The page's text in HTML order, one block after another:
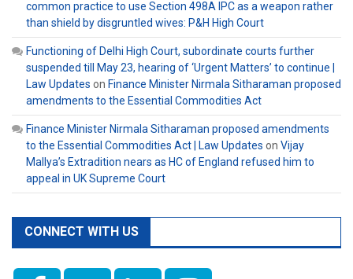
common practice to use Section 498A IPC as a weapon rather
than shield by disgruntled wives: P&H High Court
Functioning of Delhi High Court, subordinate courts further
suspended till May 23, hearing of ‘Urgent Matters’ to continue |
Law Updates on Finance Minister Nirmala Sitharaman proposed
amendments to the Essential Commodities Act
Finance Minister Nirmala Sitharaman proposed amendments
to the Essential Commodities Act | Law Updates on Vijay
Mallya’s Extradition nears as HC of England refused him to
appeal in UK Supreme Court
CONNECT WITH US